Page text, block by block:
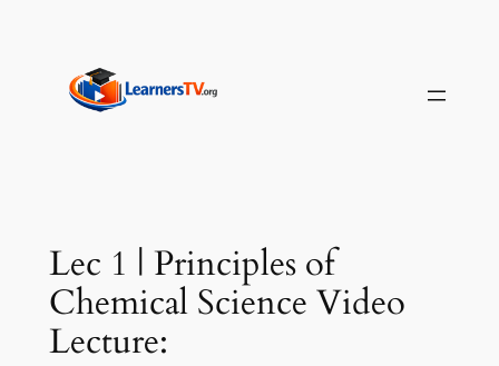
content
Lec 1 | Principles of
Chemical Science Video
Lecture: